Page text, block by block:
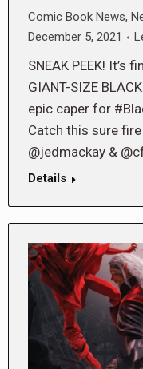
Comic Book News,
December 5, 2021
SNEAK PEEK! It’s
GIANT-SIZE
epic caper for
Catch this sure
@jedmackay &
Details